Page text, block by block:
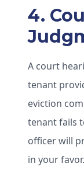
4.
A court
tenant
eviction
tenant fails
officer will
in your favor.